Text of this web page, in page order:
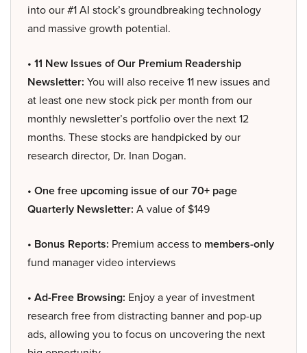
into our #1 AI stock’s groundbreaking technology
and massive growth potential.
• 11 New Issues of Our Premium Readership
Newsletter: You will also receive 11 new issues and
at least one new stock pick per month from our
monthly newsletter’s portfolio over the next 12
months. These stocks are handpicked by our
research director, Dr. Inan Dogan.
• One free upcoming issue of our 70+ page
Quarterly Newsletter: A value of $149
• Bonus Reports: Premium access to members-only
fund manager video interviews
• Ad-Free Browsing: Enjoy a year of investment
research free from distracting banner and pop-up
ads, allowing you to focus on uncovering the next